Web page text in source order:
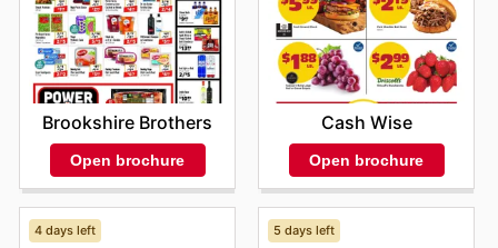
Brookshire Brothers
Open brochure
Cash Wise
Open brochure
4 days left 5 days left